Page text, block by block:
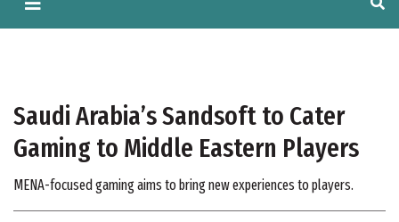
Saudi Arabia’s Sandsoft to Cater
Gaming to Middle Eastern Players
MENA-focused gaming aims to bring new experiences to players.